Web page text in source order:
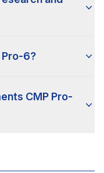
Pro-6?
CMP Pro-